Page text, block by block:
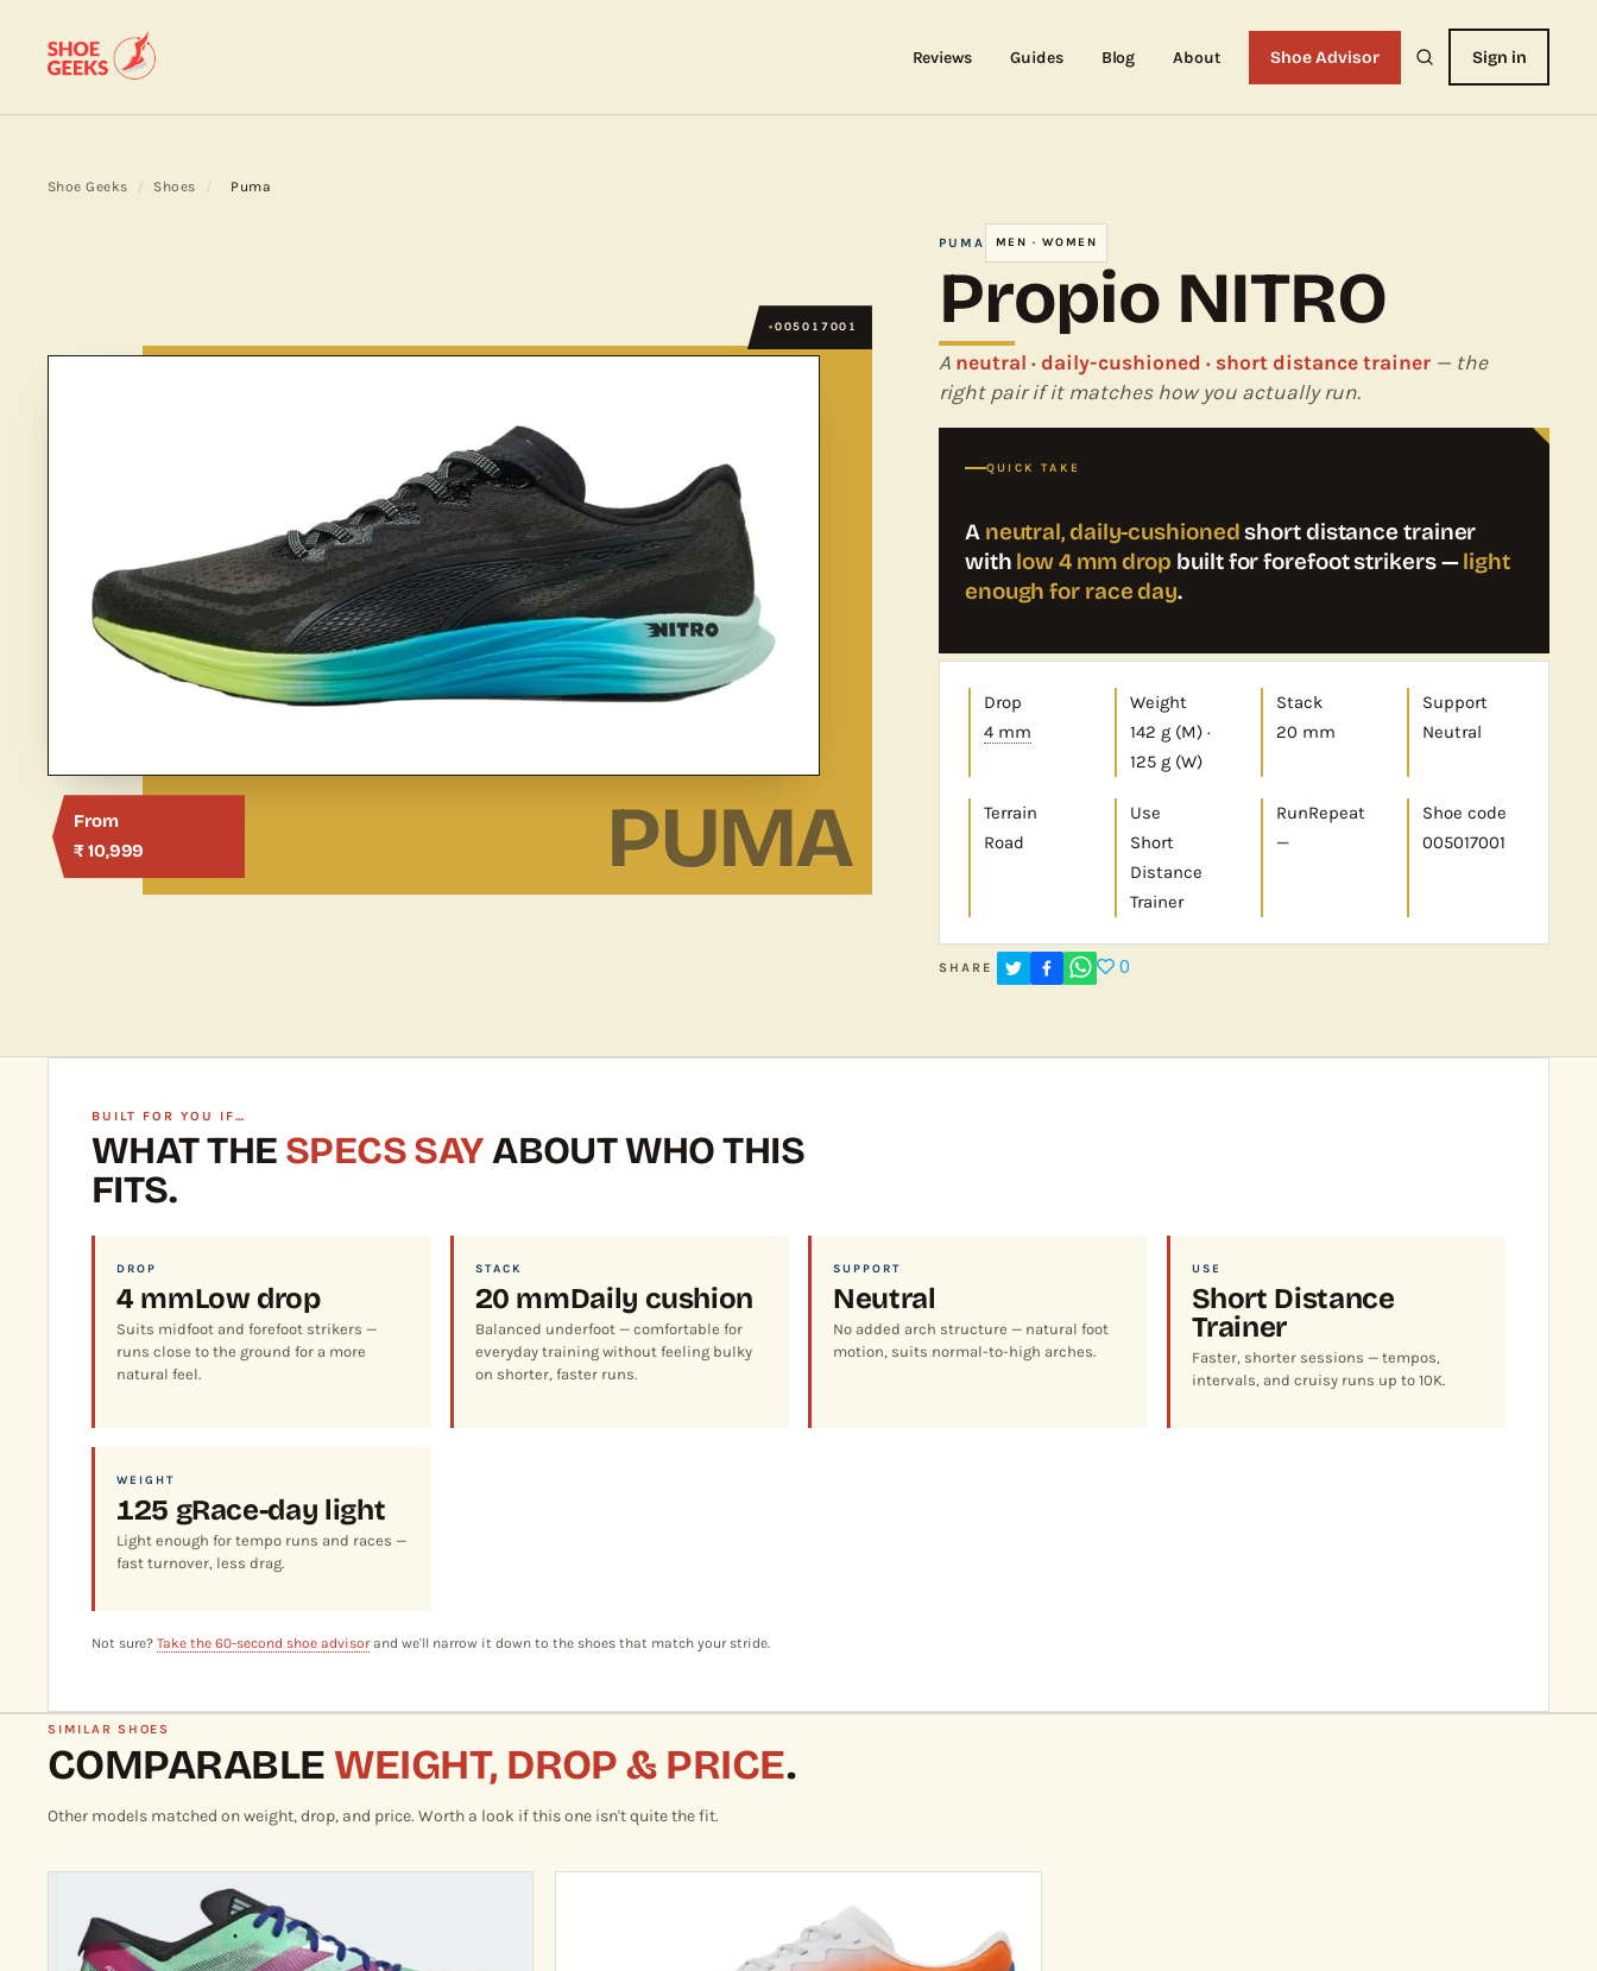
Reviews Guides Blog About Shoe Advisor Sign in
Shoe Geeks / Shoes / Puma
PUMA
005017001
From
₹ 10,999
PUMA MEN · WOMEN
Propio NITRO
A neutral · daily-cushioned · short distance trainer— the
right pair if it matches how you actually run.
QUICK TAKE
A neutral, daily-cushionedshort distance trainer
with low 4 mm drop built for forefoot strikers —light
enough for race day.
Drop
4 mm
Weight
142 g (M) ·
125 g (W)
Stack
20 mm
Support
Neutral
Terrain
Road
Use
Short
Distance
Trainer
RunRepeat
—
Shoe code
005017001
SHARE 0
BUILT FOR YOU IF…
WHAT THE SPECS SAYABOUT WHO THIS
FITS.
DROP
4 mmLow drop
Suits midfoot and forefoot strikers —
runs close to the ground for a more
natural feel.
STACK
20 mmDaily cushion
Balanced underfoot — comfortable for
everyday training without feeling bulky
on shorter, faster runs.
SUPPORT
Neutral
No added arch structure — natural foot
motion, suits normal-to-high arches.
USE
Short Distance
Trainer
Faster, shorter sessions — tempos,
intervals, and cruisy runs up to 10K.
WEIGHT
125 gRace-day light
Light enough for tempo runs and races —
fast turnover, less drag.
Not sure? Take the 60-second shoe advisor and we'll narrow it down to the shoes that match your stride.
SIMILAR SHOES
COMPARABLE WEIGHT, DROP & PRICE.
Other models matched on weight, drop, and price. Worth a look if this one isn't quite the fit.